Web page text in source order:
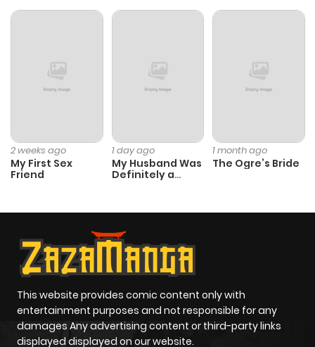
2 weeks ago
My First Sex
Friend
1 day ago
My Husband Was
Definitely a
1 month ago
The Ogre’s Bride
This website provides comic content only with
entertainment purposes and not responsible for any
damages Any advertising content or third-party links
displayed displayed on our website.